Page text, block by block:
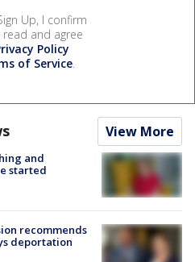
Up, I confirm
and agree
Policy
of Service.
View More
and
started
recommends
deportation